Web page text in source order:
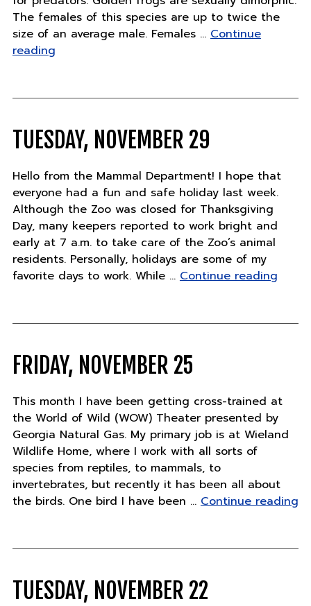
The females of this species are up to twice the
size of an average male. Females … Continue
reading"Featured
TUESDAY, NOVEMBER 29
Hello from the Mammal Department! I hope that
everyone had a fun and safe holiday last week.
Although the Zoo was closed for Thanksgiving
Day, many keepers reported to work bright and
early at 7 a.m. to take care of the Zoo’s animal
residents. Personally, holidays are some of my
favorite days to work. While … Continue reading
FRIDAY, NOVEMBER 25
This month I have been getting cross-trained at
the World of Wild (WOW) Theater presented by
Georgia Natural Gas. My primary job is at Wieland
Wildlife Home, where I work with all sorts of
species from reptiles, to mammals, to
invertebrates, but recently it has been all about
the birds. One bird I have been … Continue reading
TUESDAY, NOVEMBER 22